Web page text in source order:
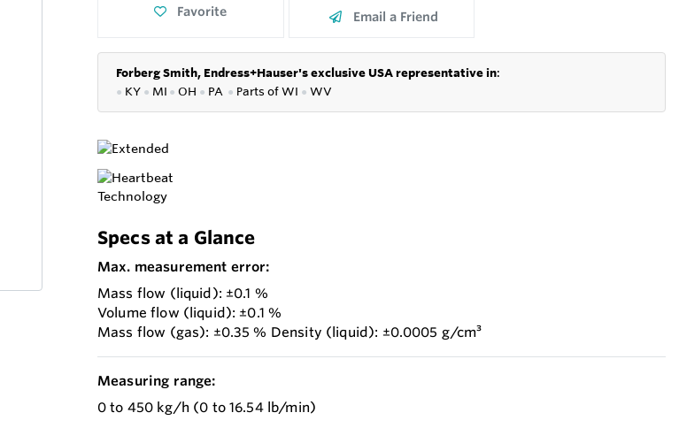
Favorite Email a Friend
Forberg Smith, Endress+Hauser's exclusive USA representative in:
● KY ● MI ● OH ● PA ● Parts ofWI ● WV
Specs at a Glance
Max. measurement error:
Mass flow (liquid): ±0.1 %
Volume flow (liquid): ±0.1 %
Mass flow (gas): ±0.35 % Density (liquid): ±0.0005 g/cm³
Measuring range:
0 to 450 kg/h (0 to 16.54 lb/min)